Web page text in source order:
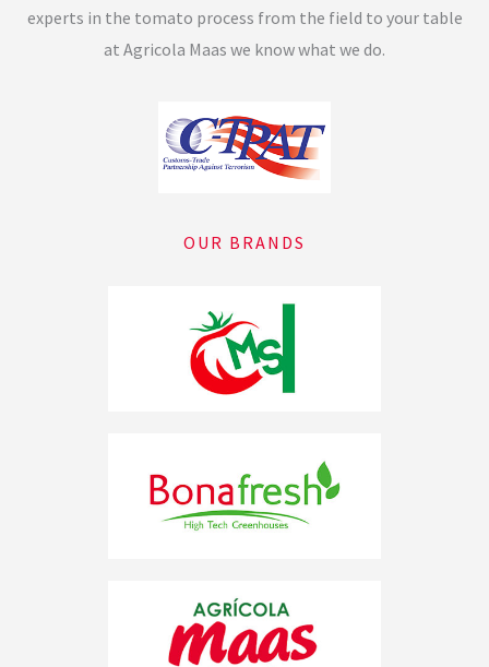
experts in the tomato process from the field to your table
at Agricola Maas we know what we do.
OUR BRANDS